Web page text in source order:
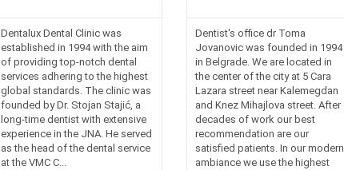
Dentalux Dental Clinic was
established in 1994 with the aim
of providing top-notch dental
services adhering to the highest
global standards. The clinic was
founded by Dr. Stojan Stajić, a
long-time dentist with extensive
experience in the JNA. He served
as the head of the dental service
at the VMC C...
Dentist's office dr Toma
Jovanovic was founded in 1994
in Belgrade. We are located in
the center of the city at 5 Cara
Lazara street near Kalemegdan
and Knez Mihajlova street. After
decades of work our best
recommendation are our
satisfied patients. In our modern
ambiance we use the highest